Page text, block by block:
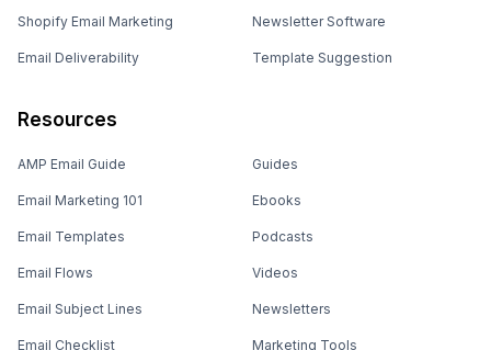
Shopify Email Marketing
Email Deliverability
Newsletter Software
Template Suggestion
Resources
AMP Email Guide
Email Marketing 101
Email Templates
Email Flows
Email Subject Lines
Email Checklist
Guides
Ebooks
Podcasts
Videos
Newsletters
Marketing Tools